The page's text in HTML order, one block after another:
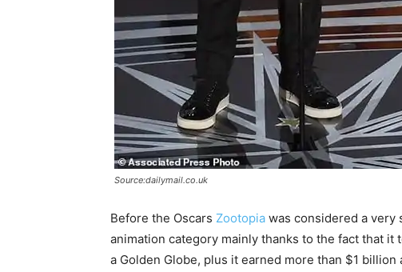
Source:dailymail.co.uk
Before the Oscars Zootopia was considered a very
animation category mainly thanks to the fact that
a Golden Globe, plus it earned more than $1